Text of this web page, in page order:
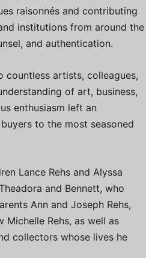
raisonnés and contributing
institutions from around the
and authentication.
countless artists, colleagues,
of art, business,
enthusiasm left an
to the most seasoned
Lance Rehs and Alyssa
and Bennett, who
Ann and Joseph Rehs,
Michelle Rehs, as well as
collectors whose lives he